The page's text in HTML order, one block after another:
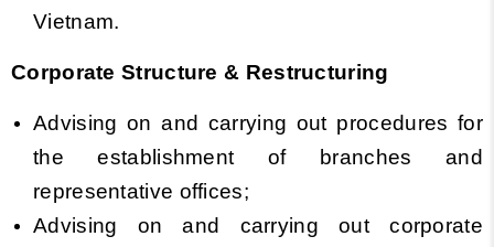
Vietnam.
Corporate Structure & Restructuring
Advising on and carrying out procedures for
the establishment of branches and
representative offices;
Advising on and carrying out corporate